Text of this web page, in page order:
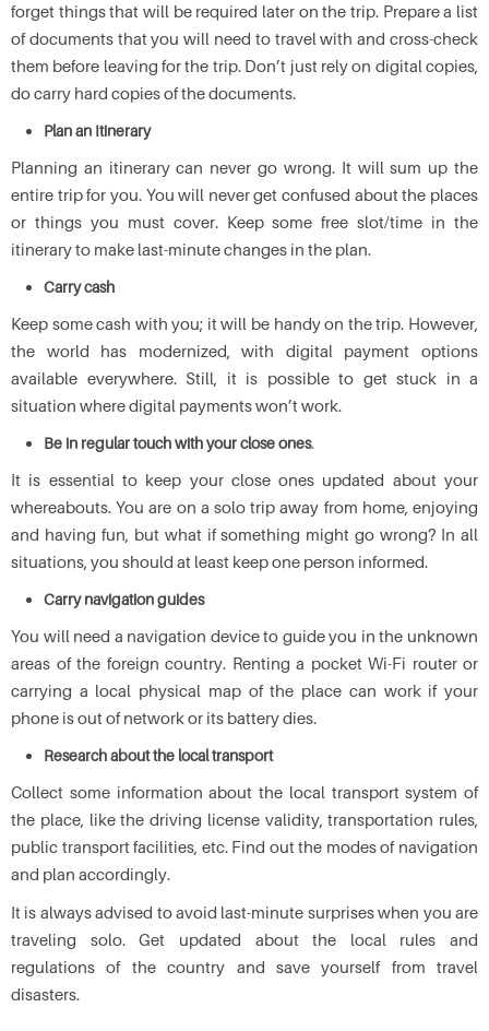
forget things that will be required later on the trip. Prepare a list
of documents that you will need to travel with and cross-check
them before leaving for the trip. Don’t just rely on digital copies,
do carry hard copies of the documents.
Plan an Itinerary
Planning an itinerary can never go wrong. It will sum up the
entire trip for you. You will never get confused about the places
or things you must cover. Keep some free slot/time in the
itinerary to make last-minute changes in the plan.
Carry cash
Keep some cash with you; it will be handy on the trip. However,
the world has modernized, with digital payment options
available everywhere. Still, it is possible to get stuck in a
situation where digital payments won’t work.
Be in regular touch with your close ones.
It is essential to keep your close ones updated about your
whereabouts. You are on a solo trip away from home, enjoying
and having fun, but what if something might go wrong? In all
situations, you should at least keep one person informed.
Carry navigation guides
You will need a navigation device to guide you in the unknown
areas of the foreign country. Renting a pocket Wi-Fi router or
carrying a local physical map of the place can work if your
phone is out of network or its battery dies.
Research about the local transport
Collect some information about the local transport system of
the place, like the driving license validity, transportation rules,
public transport facilities, etc. Find out the modes of navigation
and plan accordingly.
It is always advised to avoid last-minute surprises when you are
traveling solo. Get updated about the local rules and
regulations of the country and save yourself from travel
disasters.